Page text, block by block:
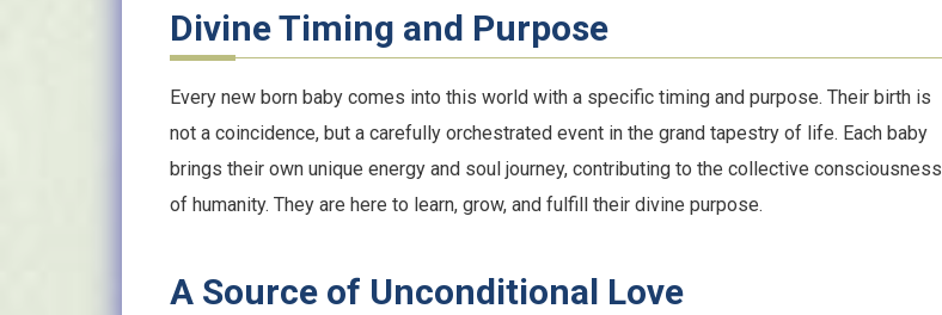
Divine Timing and Purpose
Every new born baby comes into this world with a specific timing and purpose. Their birth is
not a coincidence, but a carefully orchestrated event in the grand tapestry of life. Each baby
brings their own unique energy and soul journey, contributing to the collective consciousness
of humanity. They are here to learn, grow, and fulfill their divine purpose.
A Source of Unconditional Love